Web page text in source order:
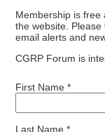
Membership is free
the website.
email alerts and
CGRP Forum is
First Name *
Last Name *